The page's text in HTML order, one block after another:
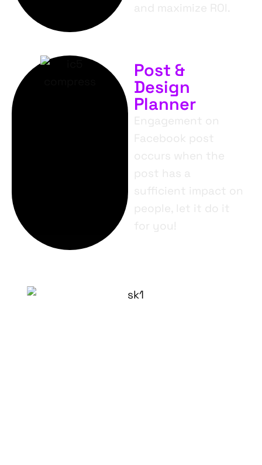
and maximize ROI.
Post &
Design
Planner
Engagement on
Facebook post
occurs when the
post has a
sufficient impact on
people, let it do it
for you!